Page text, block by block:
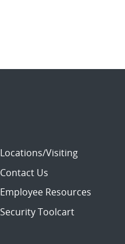
Locations/Visiting
Contact Us
Employee Resources
Security Toolcart